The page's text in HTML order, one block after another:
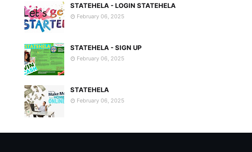
STATEHELA - LOGIN STATEHELA
February 06, 2025
STATEHELA - SIGN UP
February 06, 2025
STATEHELA
February 06, 2025